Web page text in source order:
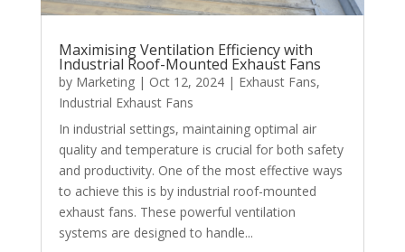
Maximising Ventilation Efficiency with
Industrial Roof-Mounted Exhaust Fans
by Marketing| Oct 12, 2024| Exhaust Fans,
Industrial Exhaust Fans
In industrial settings, maintaining optimal air
quality and temperature is crucial for both safety
and productivity. One of the most effective ways
to achieve this is by industrial roof-mounted
exhaust fans. These powerful ventilation
systems are designed to handle...